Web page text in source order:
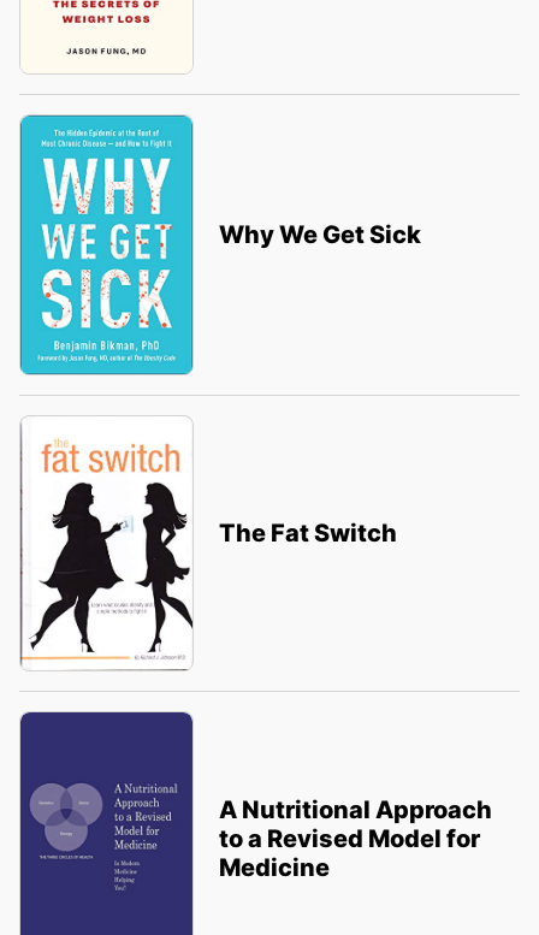
Why We Get Sick
The Fat Switch
A Nutritional Approach
to a Revised Model for
Medicine